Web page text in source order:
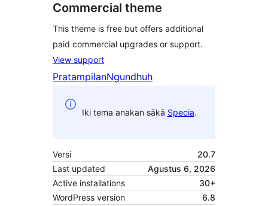
Commercial theme
This theme is free but offers additional
paid commercial upgrades or support.
View support
PratampilanNgundhuh
Iki tema anakan sākā Specia.
Versi
20.7
Last updated
Agustus 6, 2026
Active installations
30+
WordPress version
6.8